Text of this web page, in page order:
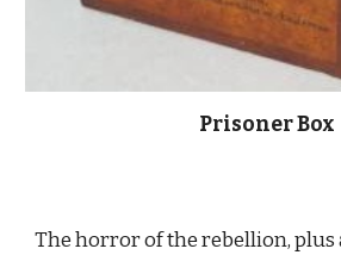
Prisoner Box
The horror of the rebellion,